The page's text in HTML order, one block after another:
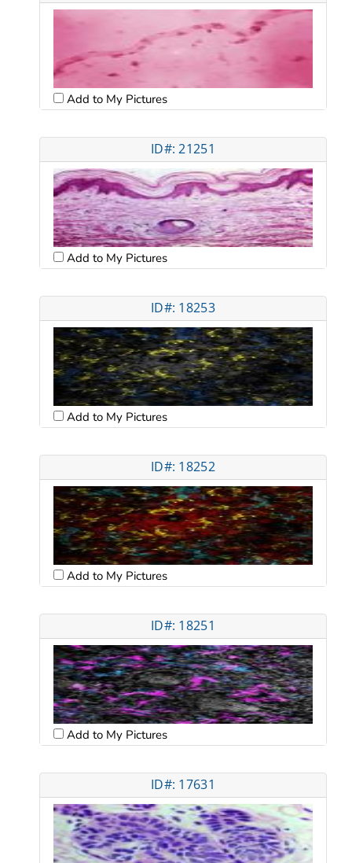
Add to My Pictures
ID#: 21251
Add to My Pictures
ID#: 18253
Add to My Pictures
ID#: 18252
Add to My Pictures
ID#: 18251
Add to My Pictures
ID#: 17631